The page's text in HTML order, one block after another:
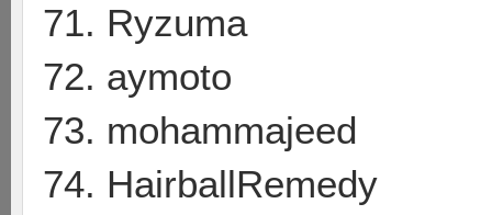
71. Ryzuma
72. aymoto
73. mohammajeed
74. HairballRemedy